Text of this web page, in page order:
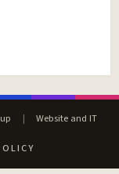
|
Website and IT